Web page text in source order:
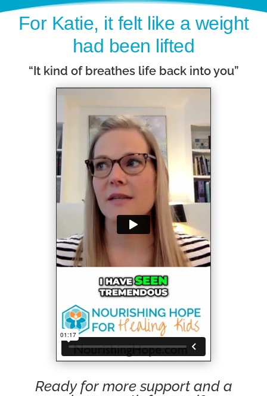
For Katie, it felt like a weight
had been lifted
“It kind of breathes life back into you”
Ready for more support and a